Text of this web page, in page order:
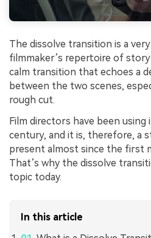
The dissolve transition is a
filmmaker’s repertoire of
calm transition that echoes a
between the two scenes,
rough cut.
Film directors have been
century, and it is, therefore, a
present almost since the first
That’s why the dissolve
topic today.
In this article